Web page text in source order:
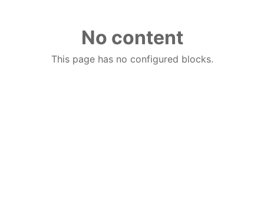
No content
This page has no configured blocks.